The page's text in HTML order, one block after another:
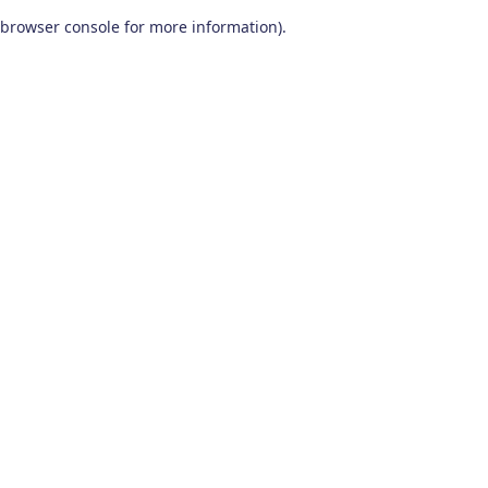
browser console for more information).